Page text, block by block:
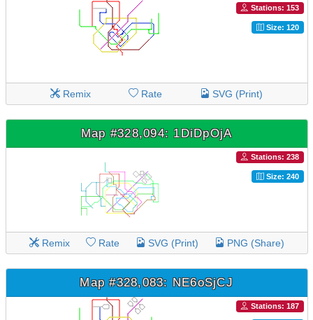
Stations: 153
Size: 120
Remix Rate SVG (Print)
Map #328,094: 1DiDpOjA
Stations: 238
Size: 240
Remix Rate SVG (Print) PNG (Share)
Map #328,083: NE6oSjCJ
Stations: 187